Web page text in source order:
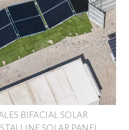
BIFACIAL SOLAR
SOLAR PANEL